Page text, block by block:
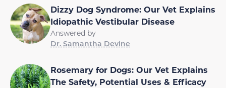
Dizzy Dog Syndrome: Our Vet Explains
Idiopathic Vestibular Disease
Answered by
Dr. Samantha Devine
Rosemary for Dogs: Our Vet Explains
The Safety, Potential Uses & Efficacy